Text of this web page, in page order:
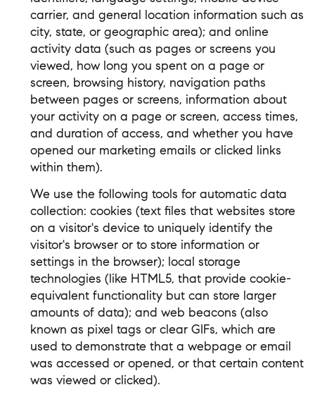
carrier, and general location information such as
city, state, or geographic area); and online
activity data (such as pages or screens you
viewed, how long you spent on a page or
screen, browsing history, navigation paths
between pages or screens, information about
your activity on a page or screen, access times,
and duration of access, and whether you have
opened our marketing emails or clicked links
within them).
We use the following tools for automatic data
collection: cookies (text files that websites store
on a visitor's device to uniquely identify the
visitor's browser or to store information or
settings in the browser); local storage
technologies (like HTML5, that provide cookie-
equivalent functionality but can store larger
amounts of data); and web beacons (also
known as pixel tags or clear GIFs, which are
used to demonstrate that a webpage or email
was accessed or opened, or that certain content
was viewed or clicked).